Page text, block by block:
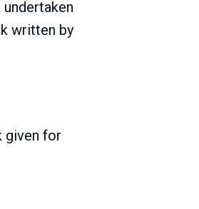
written by
given for